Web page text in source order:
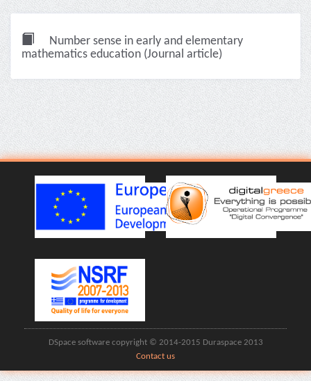
Number sense in early and elementary
mathematics education (Journal article)
DSpace software copyright © 2014-2015 Duraspace 2013
Contact us